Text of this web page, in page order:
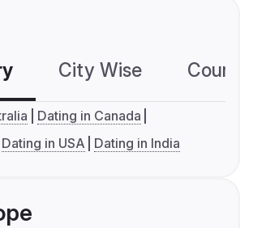
City Wise
Dating in Canada
Dating in USA Dating in India